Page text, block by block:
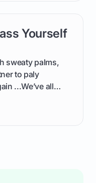
enjoy the
Yourself
sweaty palms,
to paly
...We’ve all
handle you’re